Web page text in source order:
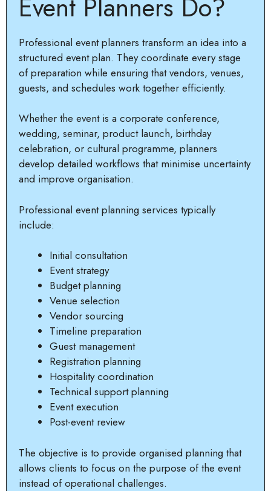
Professional event planners transform an idea into a
structured event plan. They coordinate every stage
of preparation while ensuring that vendors, venues,
guests, and schedules work together efficiently.
Whether the event is a corporate conference,
wedding, seminar, product launch, birthday
celebration, or cultural programme, planners
develop detailed workflows that minimise uncertainty
and improve organisation.
Professional event planning services typically
include:
Initial consultation
Event strategy
Budget planning
Venue selection
Vendor sourcing
Timeline preparation
Guest management
Registration planning
Hospitality coordination
Technical support planning
Event execution
Post-event review
The objective is to provide organised planning that
allows clients to focus on the purpose of the event
instead of operational challenges.